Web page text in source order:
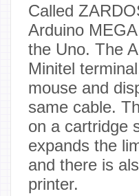
Called
Arduino
the Uno. The
Minitel
mouse and
same cable.
on a cartridge
expands the
and there is
printer.